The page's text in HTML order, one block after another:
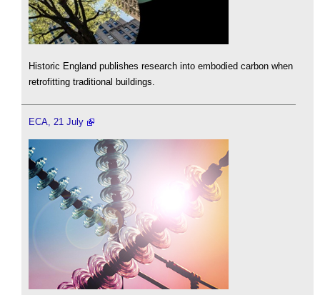
Historic England publishes research into embodied carbon when
retrofitting traditional buildings.
ECA, 21 July